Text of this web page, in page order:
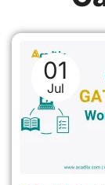
01
Jul